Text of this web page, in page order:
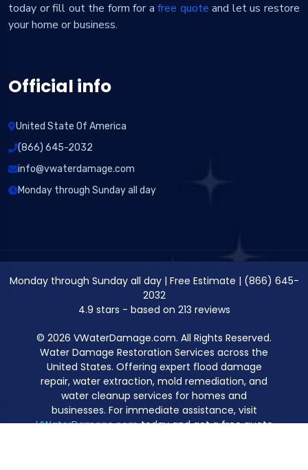
today or fill out the form for afree quote and let us restore
your home or business.
Official info
United State Of America
(866) 645-2032
info@vwaterdamage.com
Monday through Sunday all day
Monday through Sunday all day| Free Estimate | (866) 645-
2032
4.9 stars - based on 213 reviews
© 2026 VWaterDamage.com. All Rights Reserved.
Water Damage Restoration Services across the
United States. Offering expert flood damage
repair, water extraction, mold remediation, and
water cleanup services for homes and
businesses. For immediate assistance, visit
VWaterDamage.comtoday and get a free quote